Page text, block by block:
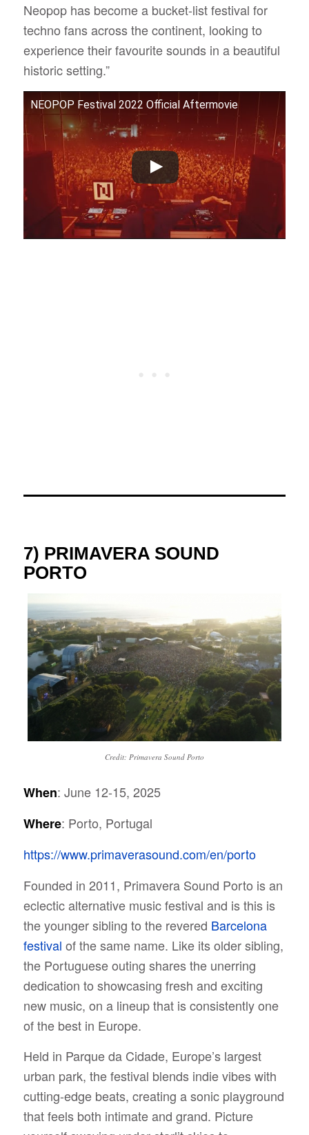
Neopop has become a bucket-list festival for
techno fans across the continent, looking to
experience their favourite sounds in a beautiful
historic setting.”
NEOPOP Festival 2022 Official Aftermovie
7) PRIMAVERA SOUND
PORTO
Credit: Primavera Sound Porto
When: June 12-15, 2025
Where: Porto, Portugal
https://www.primaverasound.com/en/porto
Founded in 2011, Primavera Sound Porto is an
eclectic alternative music festival and is this is
the younger sibling to the revered Barcelona
festival of the same name. Like its older sibling,
the Portuguese outing shares the unerring
dedication to showcasing fresh and exciting
new music, on a lineup that is consistently one
of the best in Europe.
Held in Parque da Cidade, Europe’s largest
urban park, the festival blends indie vibes with
cutting-edge beats, creating a sonic playground
that feels both intimate and grand. Picture